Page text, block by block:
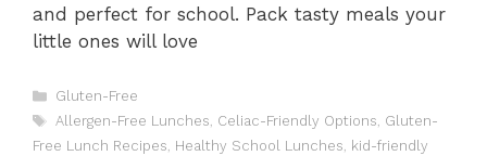
and perfect for school. Pack tasty meals your
little ones will love
Categories
Gluten-Free
Tags
Allergen-Free Lunches, Celiac-Friendly Options, Gluten-
Free Lunch Recipes, Healthy School Lunches, kid-friendly